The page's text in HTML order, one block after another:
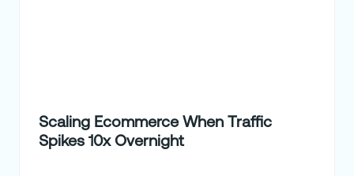
Scaling Ecommerce When Traffic
Spikes 10x Overnight